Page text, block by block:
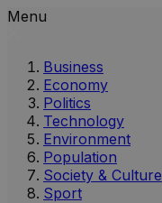
Menu
Business
Economy
Politics
Technology
Environment
Population
Society & Culture
Sport